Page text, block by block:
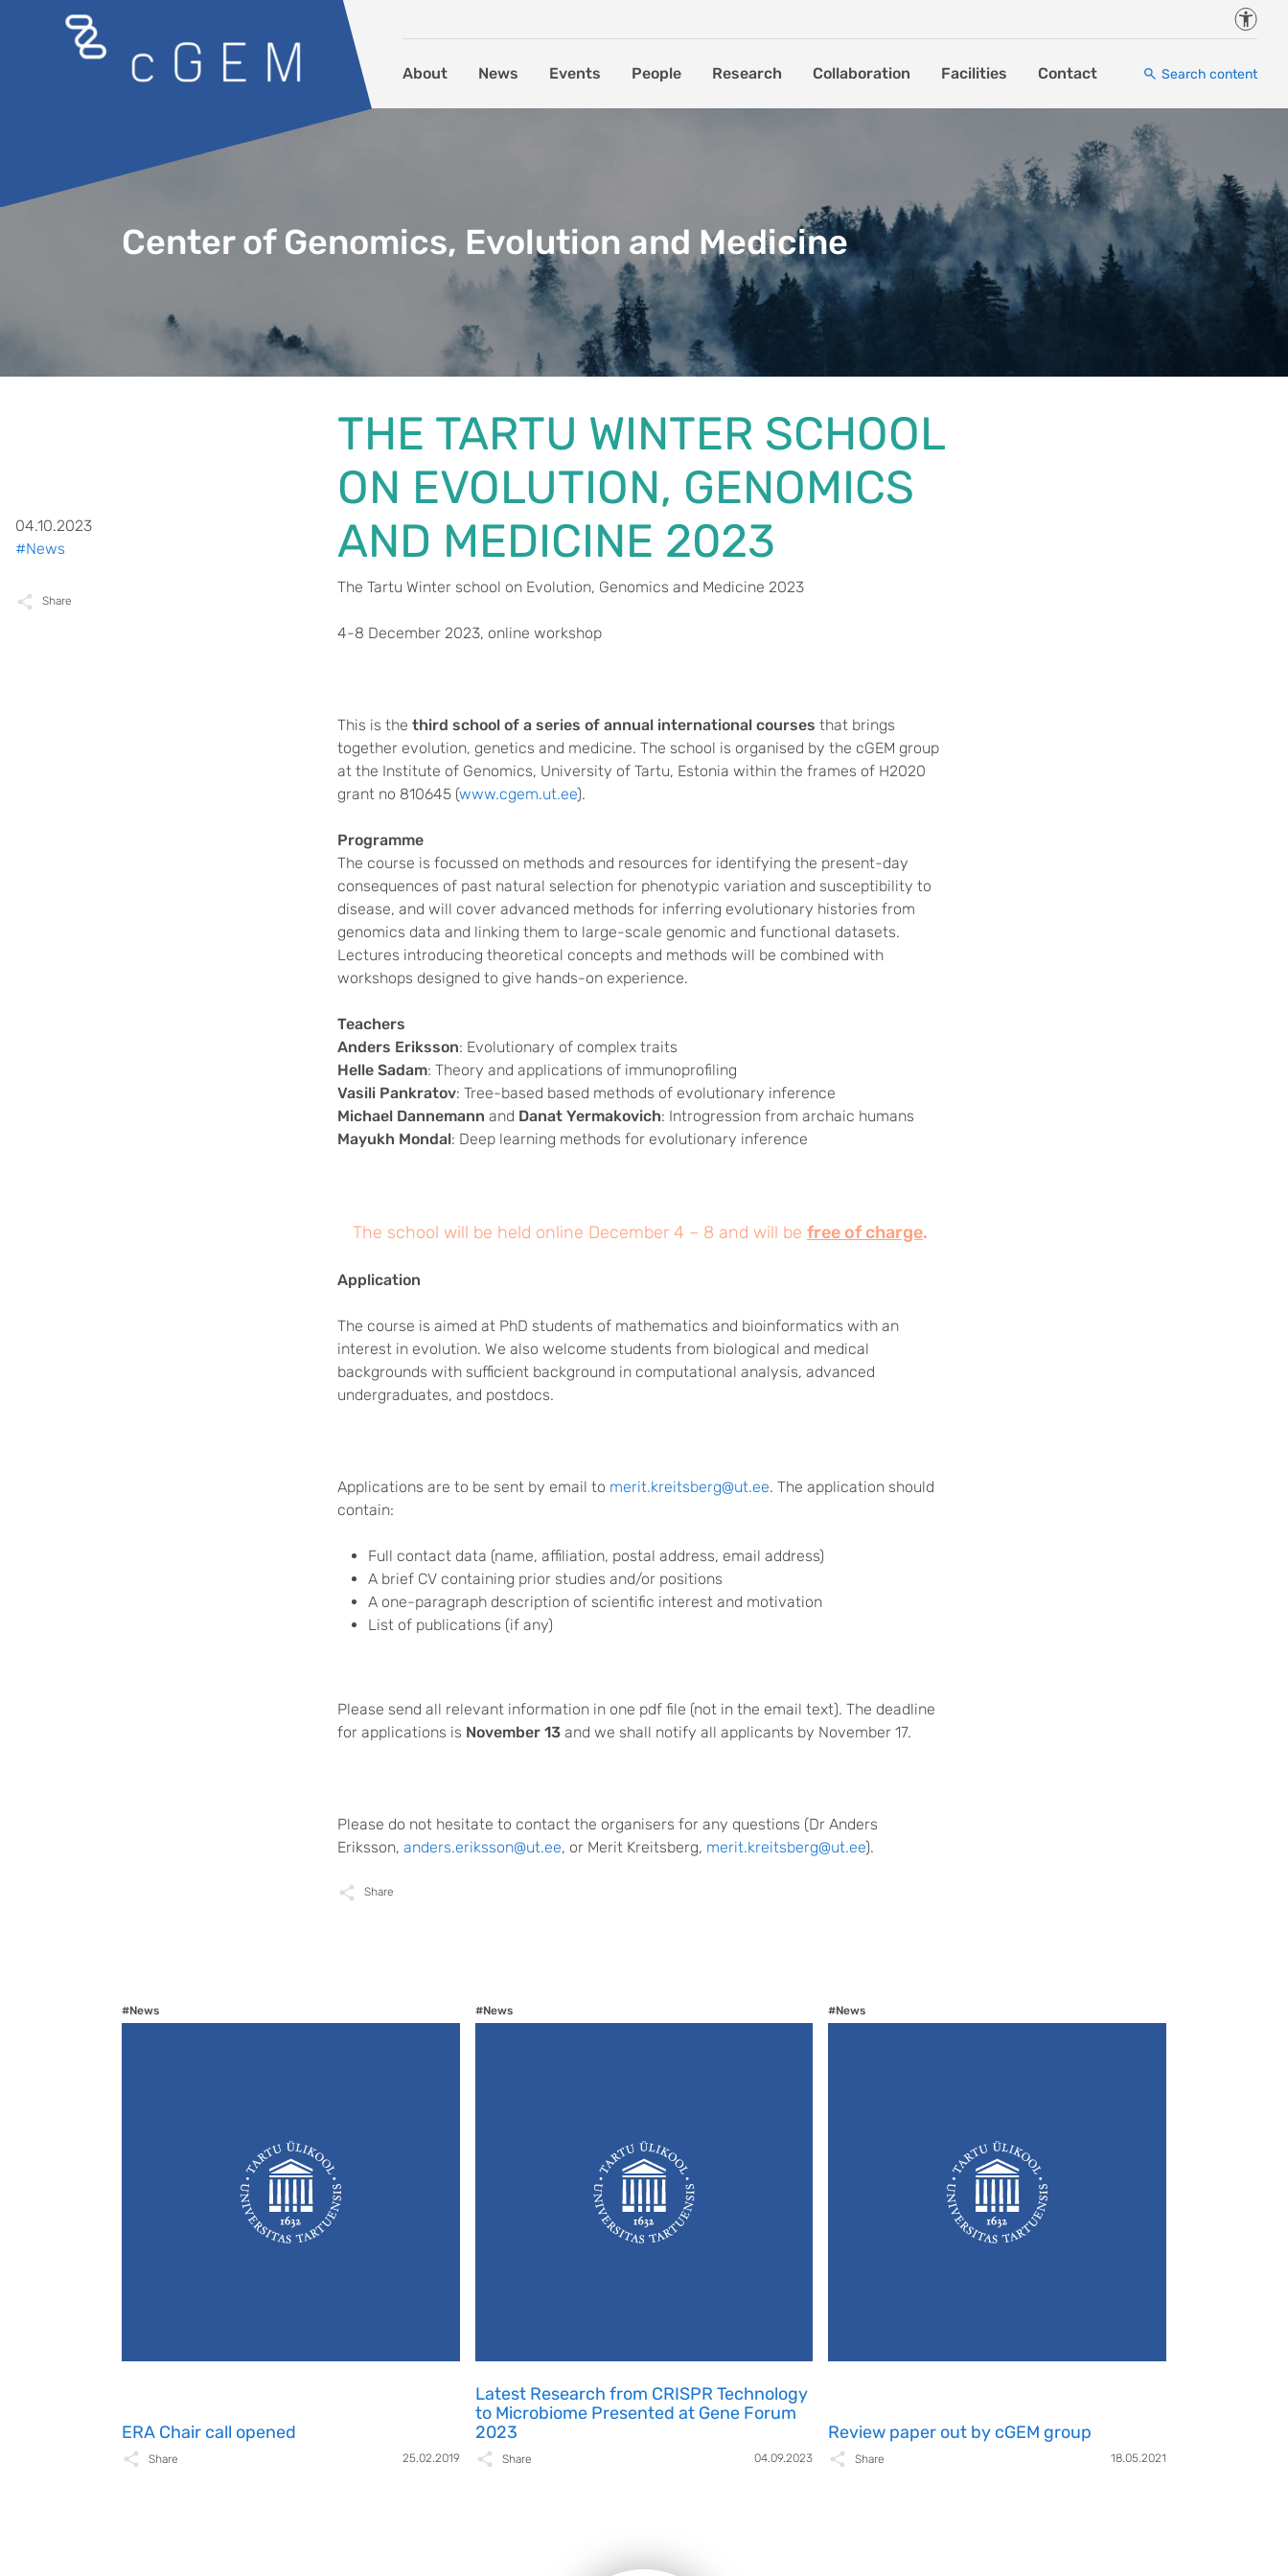
Skip to content
About News Events People Research Collaboration Facilities Contact Search content
Center of Genomics, Evolution and Medicine
THE TARTU WINTER SCHOOL
ON EVOLUTION, GENOMICS
AND MEDICINE 2023
The Tartu Winter school on Evolution, Genomics and Medicine 2023
4-8 December 2023, online workshop
This is the third school of a series of annual international courses that brings
together evolution, genetics and medicine. The school is organised by the cGEM group
at the Institute of Genomics, University of Tartu, Estonia within the frames of H2020
grant no 810645 (www.cgem.ut.ee).
Programme
The course is focussed on methods and resources for identifying the present-day
consequences of past natural selection for phenotypic variation and susceptibility to
disease, and will cover advanced methods for inferring evolutionary histories from
genomics data and linking them to large-scale genomic and functional datasets.
Lectures introducing theoretical concepts and methods will be combined with
workshops designed to give hands-on experience.
Teachers
Anders Eriksson: Evolutionary of complex traits
Helle Sadam: Theory and applications of immunoprofiling
Vasili Pankratov: Tree-based based methods of evolutionary inference
Michael Dannemann and Danat Yermakovich: Introgression from archaic humans
Mayukh Mondal: Deep learning methods for evolutionary inference
The school will be held online December 4 – 8 and will be free of charge.
Application
The course is aimed at PhD students of mathematics and bioinformatics with an
interest in evolution. We also welcome students from biological and medical
backgrounds with sufficient background in computational analysis, advanced
undergraduates, and postdocs.
Applications are to be sent by email to merit.kreitsberg@ut.ee. The application should
contain:
Full contact data (name, affiliation, postal address, email address)
A brief CV containing prior studies and/or positions
A one-paragraph description of scientific interest and motivation
List of publications (if any)
Please send all relevant information in one pdf file (not in the email text). The deadline
for applications is November 13 and we shall notify all applicants by November 17.
Please do not hesitate to contact the organisers for any questions (Dr Anders
Eriksson, anders.eriksson@ut.ee, or Merit Kreitsberg, merit.kreitsberg@ut.ee).
Share
04.10.2023
#News
Share
#News
ERA Chair call opened
Share 25.02.2019
#News
Latest Research from CRISPR Technology
to Microbiome Presented at Gene Forum
2023
Share 04.09.2023
#News
Review paper out by cGEM group
Share 18.05.2021